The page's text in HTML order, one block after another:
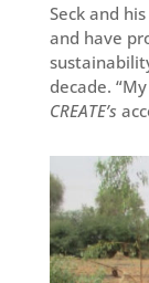
Seck and
and have
decade.
CREATE’s